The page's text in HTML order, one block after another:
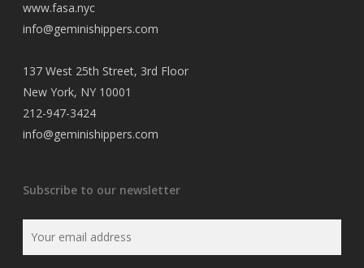
www.fasa.nyc
info@geminishippers.com
137 West 25th Street, 3rd Floor
New York, NY 10001
212-947-3424
info@geminishippers.com
Subscribe to our newsletter